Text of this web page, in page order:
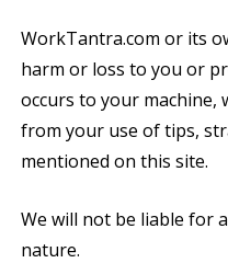
WorkTantra.com or its
harm or loss to you or
occurs to your machine,
from your use of tips,
mentioned on this site.
We will not be liable for
nature.